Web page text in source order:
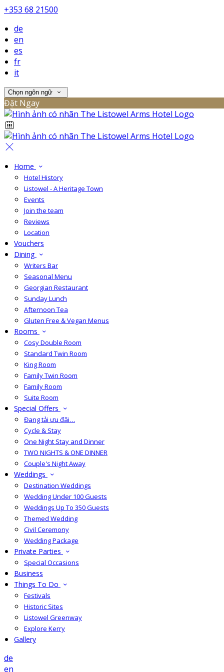
+353 68 21500
de
en
es
fr
it
Chọn ngôn ngữ
Đặt Ngay
Home
Hotel History
Listowel - A Heritage Town
Events
Join the team
Reviews
Location
Vouchers
Dining
Writers Bar
Seasonal Menu
Georgian Restaurant
Sunday Lunch
Afternoon Tea
Gluten Free & Vegan Menus
Rooms
Cosy Double Room
Standard Twin Room
King Room
Family Twin Room
Family Room
Suite Room
Special Offers
Đang tải ưu đãi…
Cycle & Stay
One Night Stay and Dinner
TWO NIGHTS & ONE DINNER
Couple's Night Away
Weddings
Destination Weddings
Wedding Under 100 Guests
Weddings Up To 350 Guests
Themed Wedding
Civil Ceremony
Wedding Package
Private Parties
Special Occasions
Business
Things To Do
Festivals
Historic Sites
Listowel Greenway
Explore Kerry
Gallery
de
en